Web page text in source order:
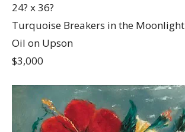
24? x 36?
Turquoise Breakers in the Moonlight
Oil on Upson
$3,000